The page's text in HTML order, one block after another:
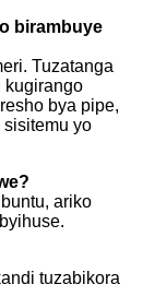
birambuye
Tuzatanga
kugirango
bya pipe,
sisitemu yo
ariko
tuzabikora